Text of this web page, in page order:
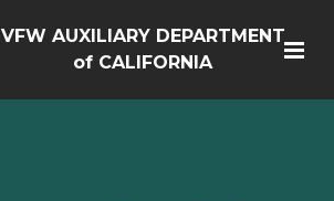
VFW AUXILIARY DEPARTMENT
of CALIFORNIA